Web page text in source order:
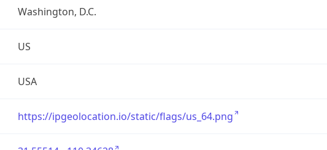
Washington, D.C.
US
USA
https://ipgeolocation.io/static/flags/us_64.png